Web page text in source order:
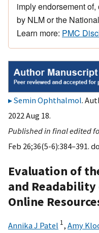
imply endorsement
by NLM or the
Learn more: PMC
Semin Ophthalmol.
2022 Aug 18.
Published in final edited
Feb 26;36(5-6):384–391.
Evaluation of
and Readability
Online
Annika J Patel 1, Amy